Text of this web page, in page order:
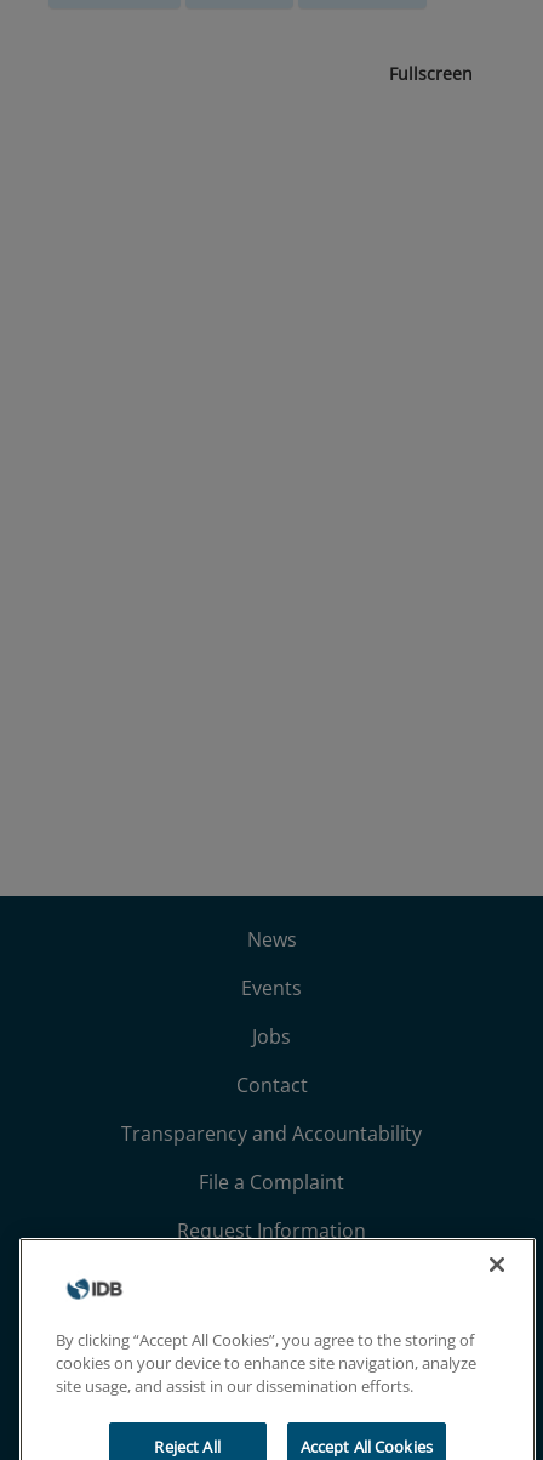
Fullscreen
News
Events
Jobs
Contact
Transparency and Accountability
File a Complaint
Request Information
Terms, Conditions, and Privacy Notices
Extranet
By clicking “Accept All Cookies”, you agree to the storing of
cookies on your device to enhance site navigation, analyze
site usage, and assist in our dissemination efforts.
Reject All Accept All Cookies